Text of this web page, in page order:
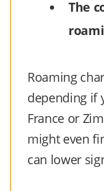
The
Roaming
depending if
France or
might even
can lower